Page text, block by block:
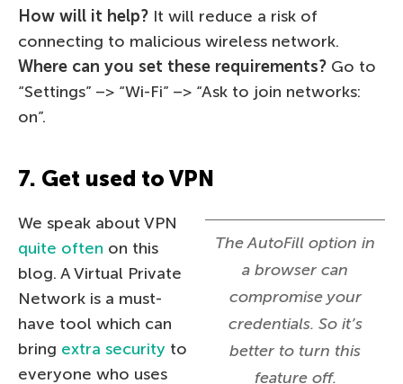
How will it help? It will reduce a risk of
connecting to malicious wireless network.
Where can you set these requirements? Go to
“Settings” –> “Wi-Fi” –> “Ask to join networks:
on”.
7. Get used to VPN
The AutoFill option in
a browser can
compromise your
credentials. So it’s
better to turn this
feature off.
We speak about VPN
quite often on this
blog. A Virtual Private
Network is a must-
have tool which can
bring extra security to
everyone who uses